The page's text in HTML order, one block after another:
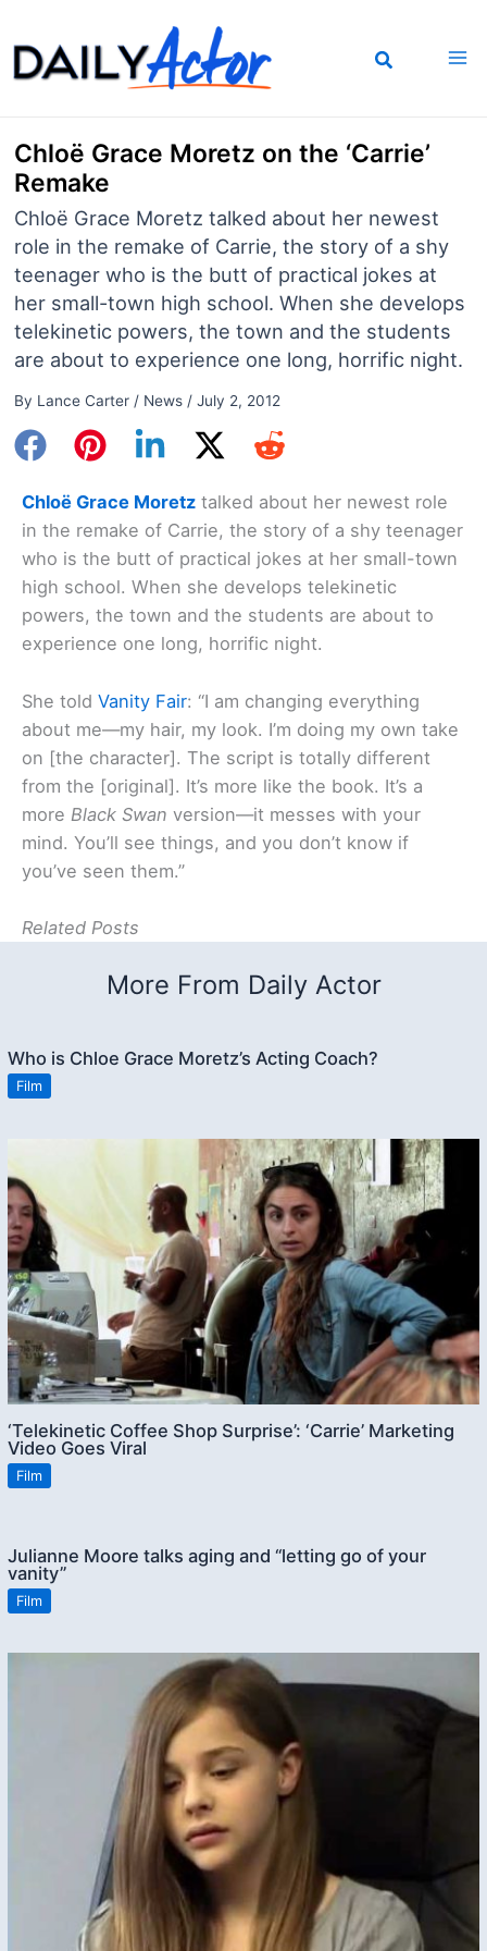
to
content
Chloë Grace Moretz on the ‘Carrie’
Remake
Chloë Grace Moretz talked about her newest
role in the remake of Carrie, the story of a shy
teenager who is the butt of practical jokes at
her small-town high school. When she develops
telekinetic powers, the town and the students
are about to experience one long, horrific night.
By Lance Carter / News/ July 2, 2012
Chloë Grace Moretz talked about her newest role
in the remake of Carrie, the story of a shy teenager
who is the butt of practical jokes at her small-town
high school. When she develops telekinetic
powers, the town and the students are about to
experience one long, horrific night.
She told Vanity Fair: “I am changing everything
about me—my hair, my look. I’m doing my own take
on [the character]. The script is totally different
from the [original]. It’s more like the book. It’s a
more Black Swan version—it messes with your
mind. You’ll see things, and you don’t know if
you’ve seen them.”
Related Posts
More From Daily Actor
Who is Chloe Grace Moretz’s Acting Coach?
Film
‘Telekinetic Coffee Shop Surprise’: ‘Carrie’ Marketing
Video Goes Viral
Film
Julianne Moore talks aging and “letting go of your
vanity”
Film